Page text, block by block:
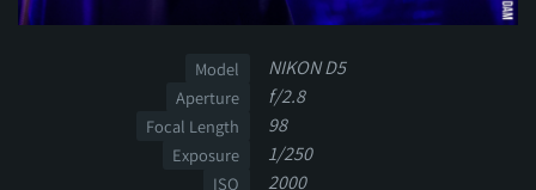
Model NIKON D5
Aperture f/2.8
Focal Length 98
Exposure 1/250
ISO 2000